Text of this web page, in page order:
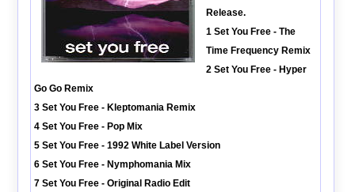
Release.
1 Set You Free - The
Time Frequency Remix
2 Set You Free - Hyper
Go Go Remix
3 Set You Free - Kleptomania Remix
4 Set You Free - Pop Mix
5 Set You Free - 1992 White Label Version
6 Set You Free - Nymphomania Mix
7 Set You Free - Original Radio Edit